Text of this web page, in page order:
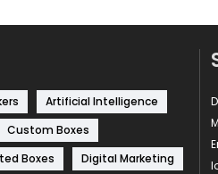
Artificial Intelligence
Custom Boxes
Boxes
Digital Marketing